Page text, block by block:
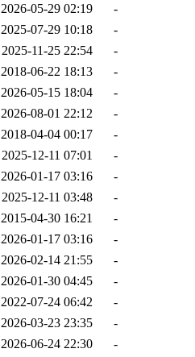
2026-05-29 02:19
-
2025-07-29 10:18
-
2025-11-25 22:54
-
2018-06-22 18:13
-
2026-05-15 18:04
-
2026-08-01 22:12
-
2018-04-04 00:17
-
2025-12-11 07:01
-
2026-01-17 03:16
-
2025-12-11 03:48
-
2015-04-30 16:21
-
2026-01-17 03:16
-
2026-02-14 21:55
-
2026-01-30 04:45
-
2022-07-24 06:42
-
2026-03-23 23:35
-
2026-06-24 22:30
-